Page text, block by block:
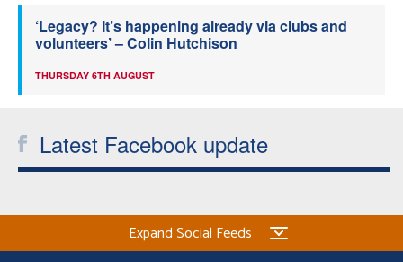
‘Legacy? It’s happening already via clubs and
volunteers’ – Colin Hutchison
THURSDAY 6TH AUGUST
Latest Facebook update
Expand Social Feeds